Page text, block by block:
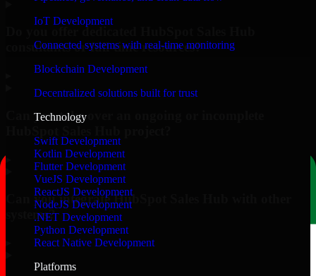
IoT Development
Connected systems with real-time monitoring
Blockchain Development
Decentralized solutions built for trust
Technology
Swift Development
Kotlin Development
Flutter Development
VueJS Development
ReactJS Development
NodeJS Development
.NET Development
Python Development
React Native Development
Platforms
Do you offer dedicated HubSpot Sales Hub
consultants or full-time resources?
Can you take over an ongoing or incomplete
Can you integrate HubSpot Sales Hub with other
systems?